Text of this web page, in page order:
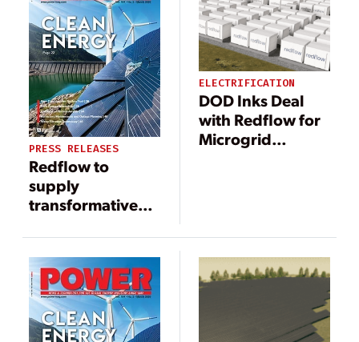
PRESS RELEASES
Redflow to
supply
transformative
battery system
for project in
California
ELECTRIFICATION
DOD Inks Deal
with Redflow for
Microgrid